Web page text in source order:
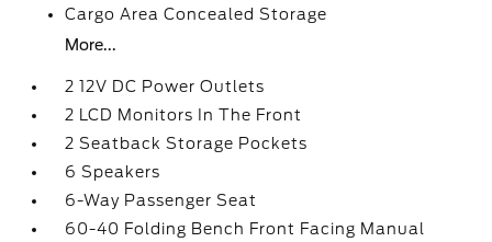
Cargo Area Concealed Storage
More...
2 12V DC Power Outlets
2 LCD Monitors In The Front
2 Seatback Storage Pockets
6 Speakers
6-Way Passenger Seat
60-40 Folding Bench Front Facing Manual